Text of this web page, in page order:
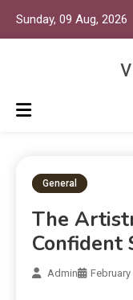
Sunday, 09 Aug, 2026
General
The
Confident
Admin February